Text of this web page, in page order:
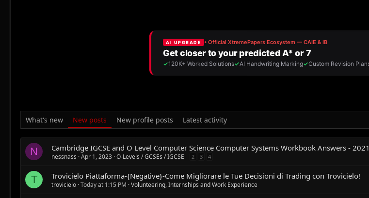
What's new New posts New profile posts Latest activity
N Cambridge IGCSE and O Level Computer Science Computer Systems Workbook Answers - 2021
nessnass Apr 1, 2023 O-Levels / GCSEs / IGCSE 2 3 4
T Trovicielo Piattaforma-{Negative}-Come Migliorare le Tue Decisioni di Trading con Trovicielo!
trovicielo Today at 1:15 PM Volunteering, Internships and Work Experience